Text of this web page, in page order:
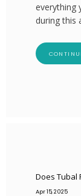
everything
during this
Does Tubal
Apr 15, 2025